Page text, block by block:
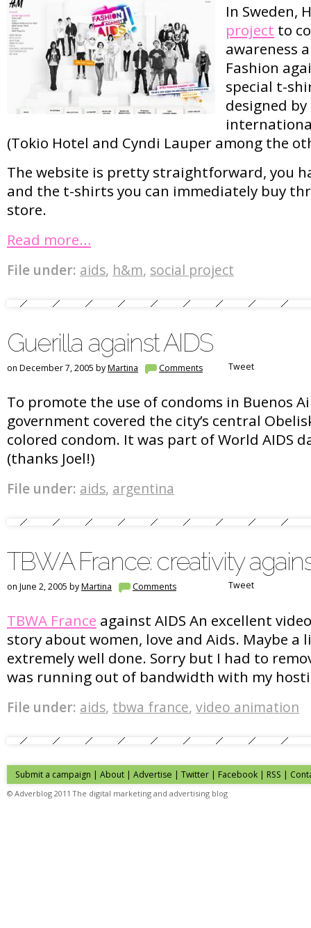
In Sweden,
project to
awareness
Fashion
special t-
designed
(Tokio Hotel and Cyndi Lauper among the
The website is pretty straightforward, you
and the t-shirts you can immediately buy
store.
Read more…
File under: aids, h&m, social project
Guerilla against AIDS
on December 7, 2005 byMartina Comments Tweet
To promote the use of condoms in Buenos
government covered the city’s central
colored condom. It was part of World AIDS
(thanks Joel!)
File under: aids, argentina
TBWA France: creativity
on June 2, 2005 byMartina Comments Tweet
TBWA France against AIDS An excellent
story about women, love and Aids. Maybe
extremely well done. Sorry but I had to
was running out of bandwidth with my
File under: aids, tbwa france, video animation
Submit a campaign | About | Advertise | Twitter | Facebook | RSS |
© Adverblog 2011 The digital marketing and advertising blog